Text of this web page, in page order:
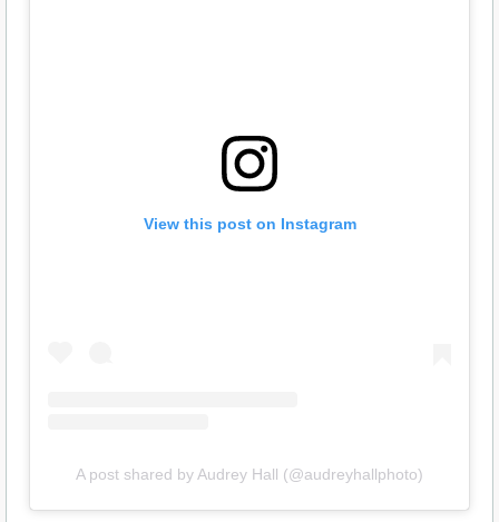
View this post on Instagram
A post shared by Audrey Hall (@audreyhallphoto)